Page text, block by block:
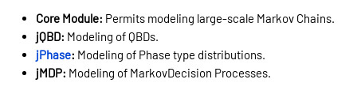
Core Module: Permits modeling large-scale Markov Chains.
jQBD: Modeling of QBDs.
jPhase: Modeling of Phase type distributions.
jMDP: Modeling of MarkovDecision Processes.